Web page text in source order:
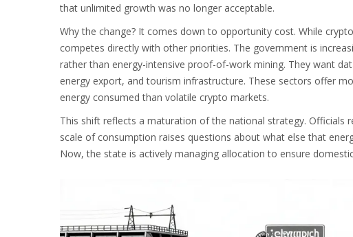
that unlimited growth was no longer acceptable.
Why the change? It comes down to opportunity cost. While
competes directly with other priorities. The government is
rather than energy-intensive proof-of-work mining. They want
energy export, and tourism infrastructure. These sectors offer
energy consumed than volatile crypto markets.
This shift reflects a maturation of the national strategy. Officials
scale of consumption raises questions about what else that
Now, the state is actively managing allocation to ensure